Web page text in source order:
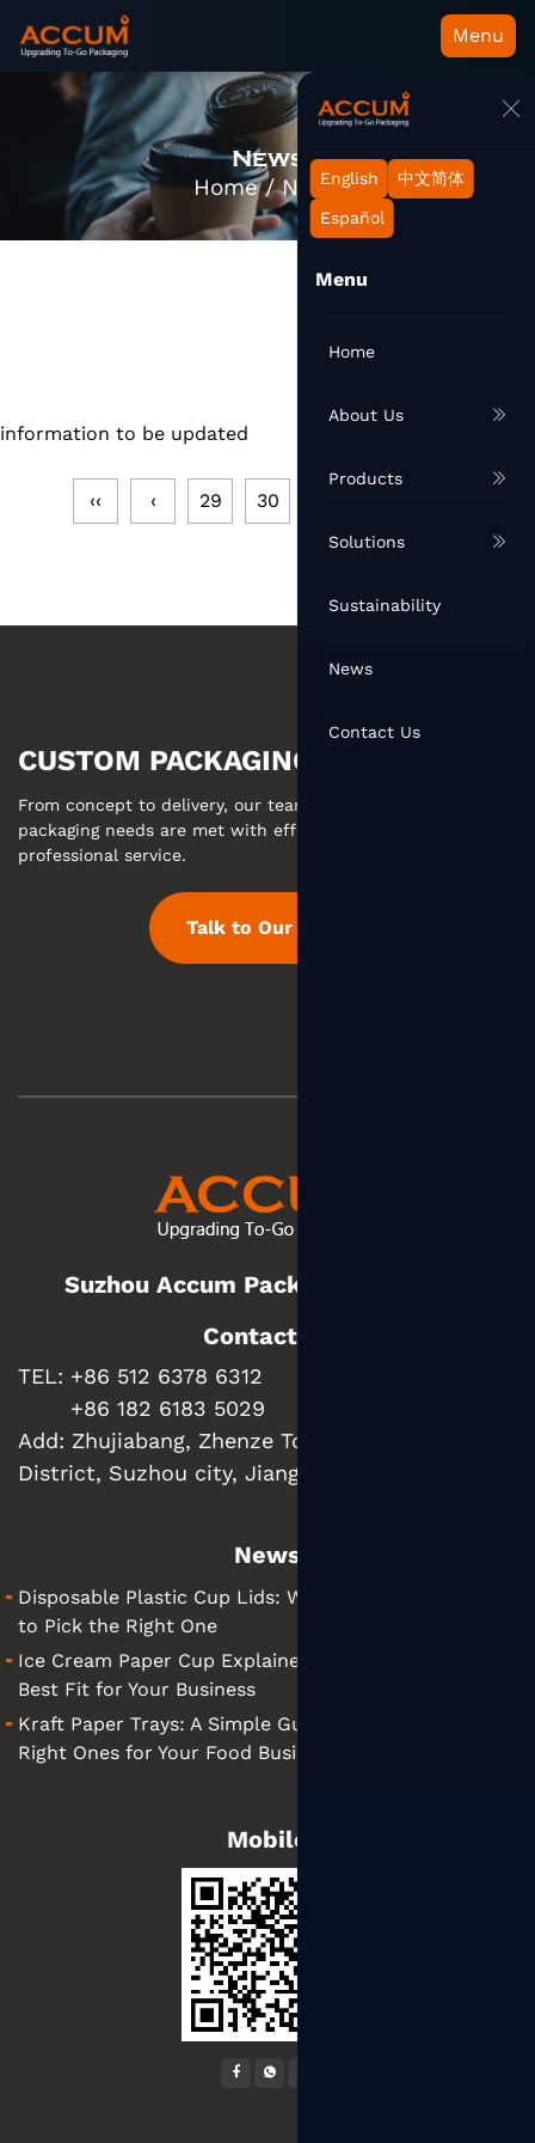
Menu
English 中文简体
Español
Menu
Home
About Us
Products
Solutions
Sustainability
News
Contact Us
News
Home/News
information to be updated
‹‹ ‹ 29 30
CUSTOM PACKAGING MADE EASY
From concept to delivery, our team ensures your custom
packaging needs are met with efficient communication and
professional service.
Talk to Our Team
Suzhou Accum Packaging Co., Ltd.
Contact us
TEL: +86 512 6378 6312
+86 182 6183 5029
Add: Zhujiabang, Zhenze Town, Wujiang
District, Suzhou city, Jiangsu Province, China
News
Disposable Plastic Cup Lids: What They Are and How
to Pick the Right One
Ice Cream Paper Cup Explained: Tips for Finding the
Best Fit for Your Business
Kraft Paper Trays: A Simple Guide to Choosing the
Right Ones for Your Food Business
Mobile